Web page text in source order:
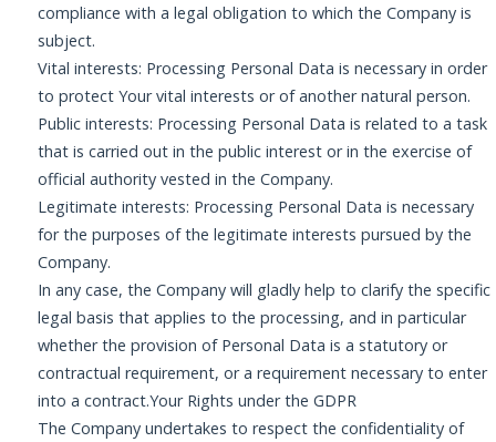
compliance with a legal obligation to which the Company is
subject.
Vital interests: Processing Personal Data is necessary in order
to protect Your vital interests or of another natural person.
Public interests: Processing Personal Data is related to a task
that is carried out in the public interest or in the exercise of
official authority vested in the Company.
Legitimate interests: Processing Personal Data is necessary
for the purposes of the legitimate interests pursued by the
Company.
In any case, the Company will gladly help to clarify the specific
legal basis that applies to the processing, and in particular
whether the provision of Personal Data is a statutory or
contractual requirement, or a requirement necessary to enter
into a contract.Your Rights under the GDPR
The Company undertakes to respect the confidentiality of